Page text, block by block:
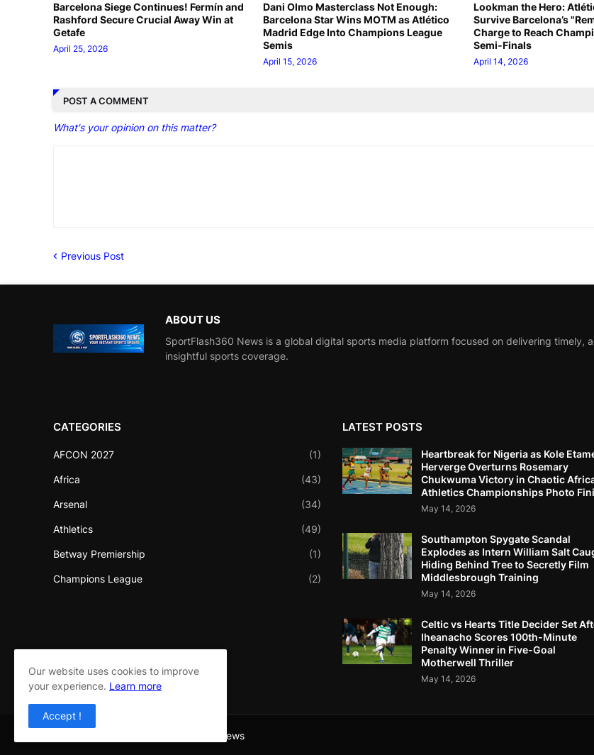
Barcelona Siege Continues! Fermín and
Rashford Secure Crucial Away Win at
Getafe
April 25, 2026
Dani Olmo Masterclass Not Enough:
Barcelona Star Wins MOTM as Atlético
Madrid Edge Into Champions League
Semis
April 15, 2026
Lookman the Hero:
Survive Barcelona’s
Charge to Reach
Semi-Finals
April 14, 2026
POST A COMMENT
What's your opinion on this matter?
Previous Post
ABOUT US
SportFlash360 News is a global digital sports media platform focused on delivering timely,
insightful sports coverage.
CATEGORIES
AFCON 2027 (1)
Africa (43)
Arsenal (34)
Athletics (49)
Betway Premiership (1)
Champions League (2)
LATEST POSTS
Heartbreak for Nigeria as Kole
Herverge Overturns Rosemary
Chukwuma Victory in Chaotic
Athletics Championships Photo
May 14, 2026
Southampton Spygate Scandal
Explodes as Intern William Salt
Hiding Behind Tree to Secretly Film
Middlesbrough Training
May 14, 2026
Celtic vs Hearts Title Decider Set
Iheanacho Scores 100th-Minute
Penalty Winner in Five-Goal
Motherwell Thriller
May 14, 2026
Sport Flash 360 News
Our website uses cookies to improve
your experience. Learn more
Accept !